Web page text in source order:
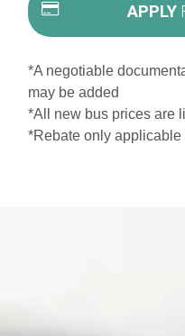
APPLY
*A negotiable
may be added
*All new bus prices are
*Rebate only